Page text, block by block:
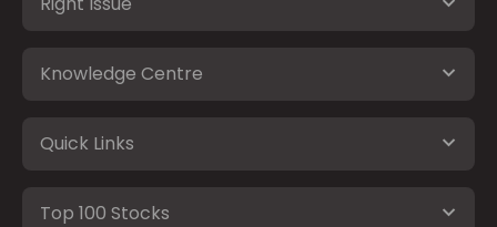
Knowledge Centre
Quick Links
Top 100 Stocks